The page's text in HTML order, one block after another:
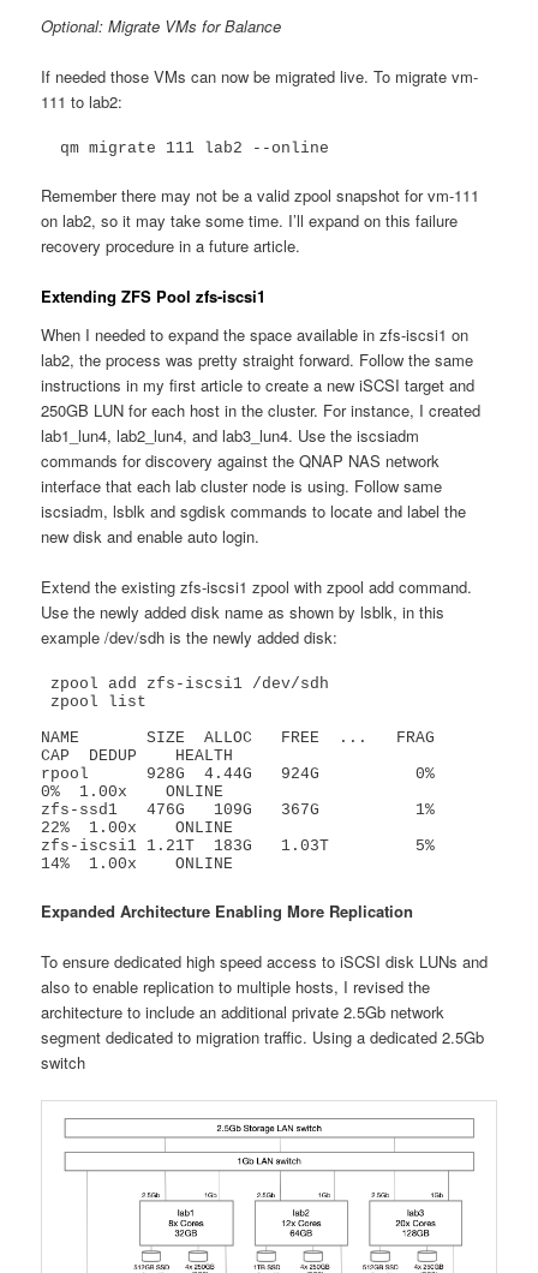
Optional: Migrate VMs for Balance
If needed those VMs can now be migrated live. To migrate vm-
111 to lab2:
  qm migrate 111 lab2 --online
Remember there may not be a valid zpool snapshot for vm-111
on lab2, so it may take some time. I’ll expand on this failure
recovery procedure in a future article.
Extending ZFS Pool zfs-iscsi1
When I needed to expand the space available in zfs-iscsi1 on
lab2, the process was pretty straight forward. Follow the same
instructions in my first article to create a new iSCSI target and
250GB LUN for each host in the cluster. For instance, I created
lab1_lun4, lab2_lun4, and lab3_lun4. Use the iscsiadm
commands for discovery against the QNAP NAS network
interface that each lab cluster node is using. Follow same
iscsiadm, lsblk and sgdisk commands to locate and label the
new disk and enable auto login.
Extend the existing zfs-iscsi1 zpool with zpool add command.
Use the newly added disk name as shown by lsblk, in this
example /dev/sdh is the newly added disk:
NAME       SIZE  ALLOC   FREE  ...   FRAG
CAP  DEDUP    HEALTH
rpool      928G  4.44G   924G          0%
0%  1.00x    ONLINE
zfs-ssd1   476G   109G   367G          1%
22%  1.00x    ONLINE
zfs-iscsi1 1.21T  183G   1.03T         5%
14%  1.00x    ONLINE
Expanded Architecture Enabling More Replication
To ensure dedicated high speed access to iSCSI disk LUNs and
also to enable replication to multiple hosts, I revised the
architecture to include an additional private 2.5Gb network
segment dedicated to migration traffic. Using a dedicated 2.5Gb
switch